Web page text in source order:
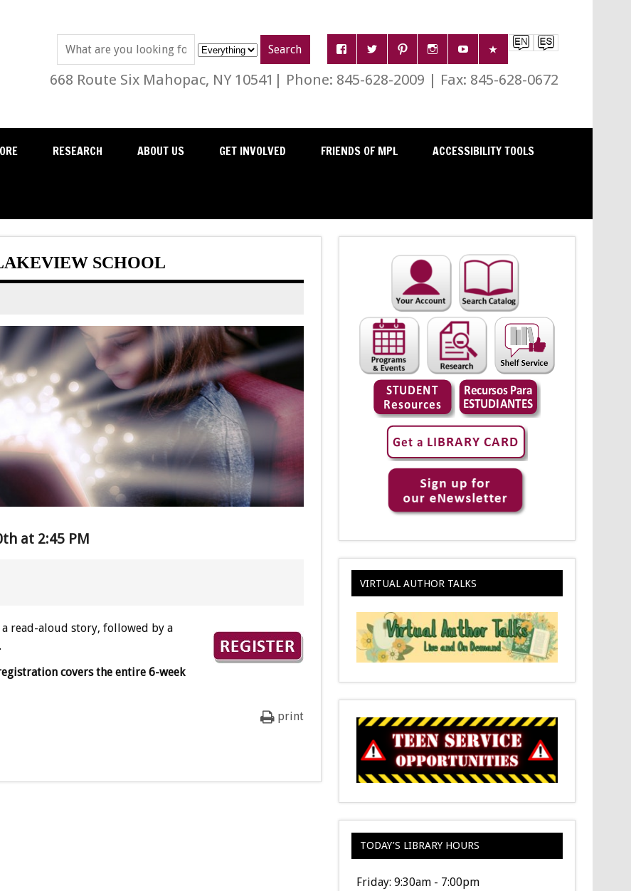
668 Route Six Mahopac, NY 10541| Phone: 845-628-2009 | Fax: 845-628-0672
RESEARCH ABOUT US GET INVOLVED FRIENDS OF MPL ACCESSIBILITY TOOLS
SCHOOL
at 2:45 PM
read-aloud story, followed by a
covers the entire 6-week
print
VIRTUAL AUTHOR TALKS
TODAY’S LIBRARY HOURS
Friday: 9:30am - 7:00pm